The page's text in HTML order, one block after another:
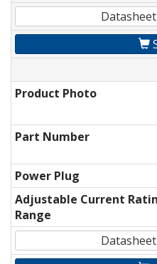
Product Photo
Part Number
Power Plug
Adjustable Current
Range